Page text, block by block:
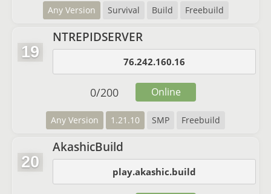
Any Version Survival Build Freebuild
19
NTREPIDSERVER
76.242.160.16
Any Version 1.21.10 SMP Freebuild
0/200 Online
20
AkashicBuild
play.akashic.build